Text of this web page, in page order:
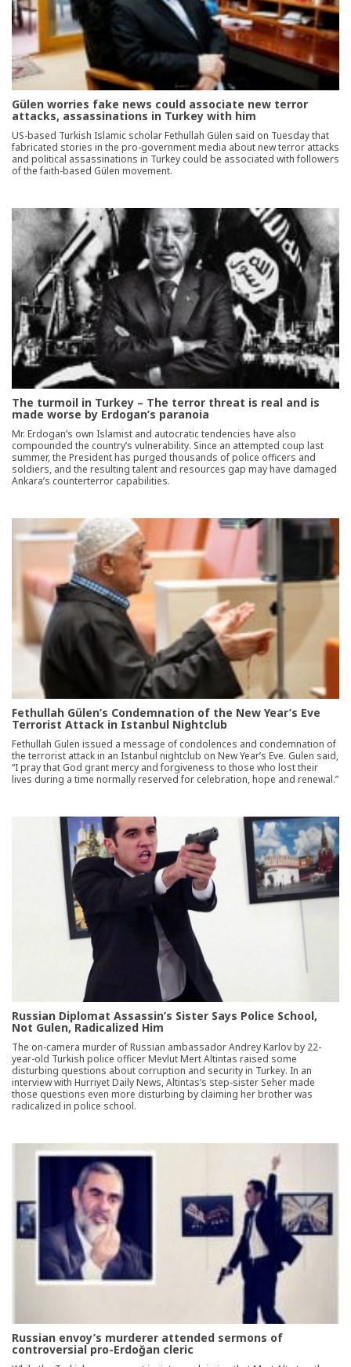
Gülen worries fake news could associate new terror
attacks, assassinations in Turkey with him
US-based Turkish Islamic scholar Fethullah Gülen said on Tuesday that
fabricated stories in the pro-government media about new terror attacks
and political assassinations in Turkey could be associated with followers
of the faith-based Gülen movement.
The turmoil in Turkey – The terror threat is real and is
made worse by Erdogan’s paranoia
Mr. Erdogan’s own Islamist and autocratic tendencies have also
compounded the country’s vulnerability. Since an attempted coup last
summer, the President has purged thousands of police officers and
soldiers, and the resulting talent and resources gap may have damaged
Ankara’s counterterror capabilities.
Fethullah Gülen’s Condemnation of the New Year’s Eve
Terrorist Attack in Istanbul Nightclub
Fethullah Gulen issued a message of condolences and condemnation of
the terrorist attack in an Istanbul nightclub on New Year’s Eve. Gulen said,
“I pray that God grant mercy and forgiveness to those who lost their
lives during a time normally reserved for celebration, hope and renewal.”
Russian Diplomat Assassin’s Sister Says Police School,
Not Gulen, Radicalized Him
The on-camera murder of Russian ambassador Andrey Karlov by 22-
year-old Turkish police officer Mevlut Mert Altintas raised some
disturbing questions about corruption and security in Turkey. In an
interview with Hurriyet Daily News, Altintas’s step-sister Seher made
those questions even more disturbing by claiming her brother was
radicalized in police school.
Russian envoy’s murderer attended sermons of
controversial pro-Erdoğan cleric